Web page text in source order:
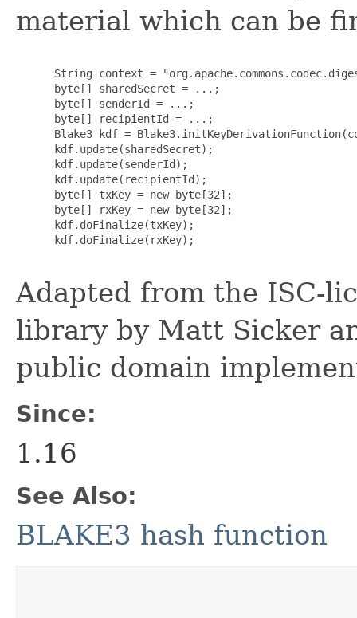
material which can be
String context =
      byte[] sharedSecret = ...;
      byte[] senderId = ...;
      byte[] recipientId = ...;
Blake3 kdf =
      kdf.update(sharedSecret);
      kdf.update(senderId);
      kdf.update(recipientId);
      byte[] txKey = new byte[32];
      byte[] rxKey = new byte[32];
      kdf.doFinalize(txKey);
      kdf.doFinalize(rxKey);
Adapted from the ISC-
library by Matt Sicker
public domain
Since:
1.16
See Also:
BLAKE3 hash function